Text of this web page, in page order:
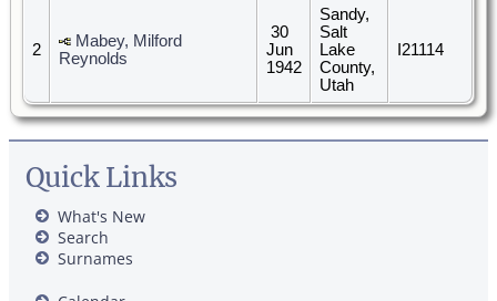
2
Mabey, Milford
Reynolds
30
Jun
1942
Sandy,
Salt
Lake
County,
Utah
I21114
Quick Links
What's New
Search
Surnames